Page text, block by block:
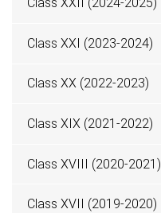
Class XXI (2023-2024)
Class XX (2022-2023)
Class XIX (2021-2022)
Class XVIII (2020-2021)
Class XVII (2019-2020)